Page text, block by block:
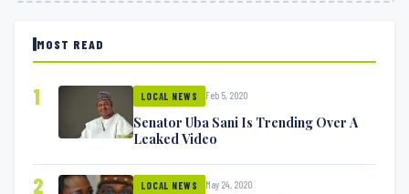
MOST READ
1 LOCAL NEWS Feb 5, 2020
Senator Uba Sani Is Trending Over A
Leaked Video
2 LOCAL NEWS May 24, 2020